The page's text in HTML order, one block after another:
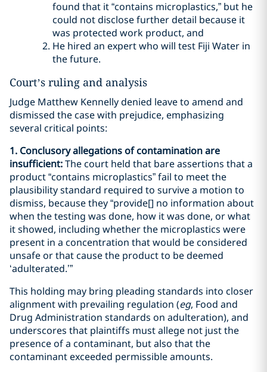
found that it “contains microplastics,” but he
could not disclose further detail because it
was protected work product, and
He hired an expert who will test Fiji Water in
the future.
Court’s ruling and analysis
Judge Matthew Kennelly denied leave to amend and
dismissed the case with prejudice, emphasizing
several critical points:
1. Conclusory allegations of contamination are
insufficient:The court held that bare assertions that a
product “contains microplastics” fail to meet the
plausibility standard required to survive a motion to
dismiss, because they “provide[] no information about
when the testing was done, how it was done, or what
it showed, including whether the microplastics were
present in a concentration that would be considered
unsafe or that cause the product to be deemed
‘adulterated.’”
This holding may bring pleading standards into closer
alignment with prevailing regulation (eg, Food and
Drug Administration standards on adulteration), and
underscores that plaintiffs must allege not just the
presence of a contaminant, but also that the
contaminant exceeded permissible amounts.